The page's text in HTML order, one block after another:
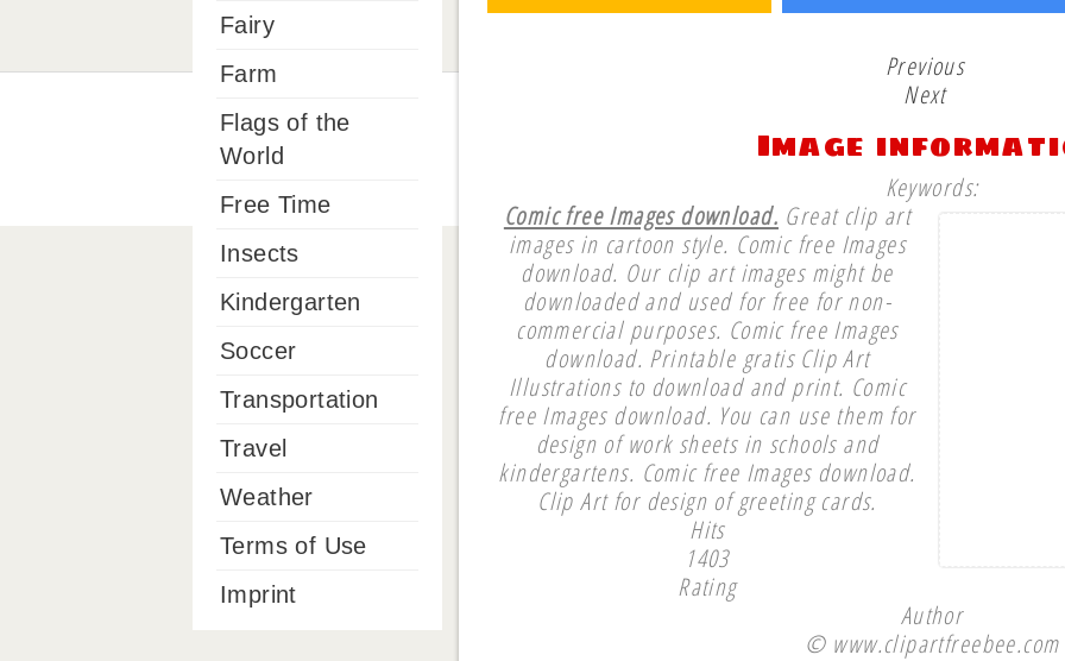
Previous
Next
Image
Keywords:
Comic free Images download. Great clip art
images in cartoon style. Comic free Images
download. Our clip art images might be
downloaded and used for free for non-
commercial purposes. Comic free Images
download. Printable gratis Clip Art
Illustrations to download and print. Comic
free Images download. You can use them for
design of work sheets in schools and
kindergartens. Comic free Images download.
Clip Art for design of greeting cards.
Hits
1403
Rating
Author
© www.clipartfreebee.com
Fairy
Farm
Flags of the
World
Free Time
Insects
Kindergarten
Soccer
Transportation
Travel
Weather
Terms of Use
Imprint